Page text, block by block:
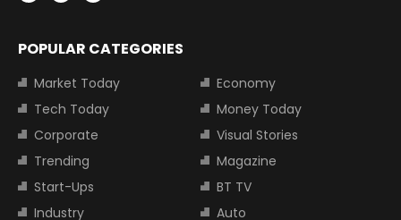
POPULAR CATEGORIES
Market Today
Economy
Tech Today
Money Today
Corporate
Visual Stories
Trending
Magazine
Start-Ups
BT TV
Industry
Auto